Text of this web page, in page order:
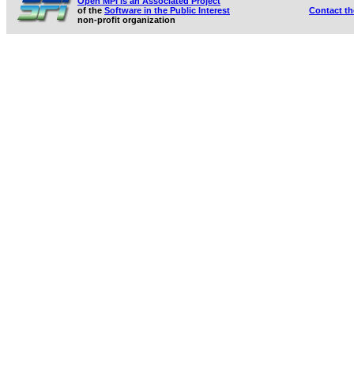
of the Software in the Public Interest
non-profit organization
Contact